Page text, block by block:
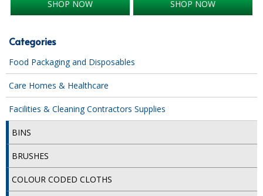
Catering & Kitchens
DISHWASHING AND GLASSWASHING
ISOPROPYL ALCOHOL 99.9%
KITCHEN CLEANING
Categories
Food Packaging and Disposables
Care Homes & Healthcare
Facilities & Cleaning Contractors Supplies
BINS
BRUSHES
COLOUR CODED CLOTHS
SHOP NOW SHOP NOW